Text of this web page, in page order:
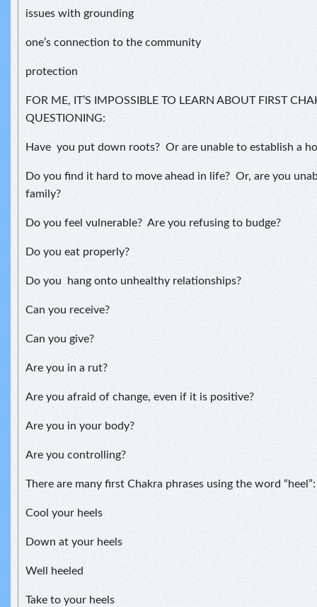
issues with grounding
one’s connection to the community
protection
FOR ME, IT’S IMPOSSIBLE TO LEARN ABOUT FIRST
QUESTIONING:
Have you put down roots? Or are unable to establish a
Do you find it hard to move ahead in life? Or, are you
family?
Do you feel vulnerable? Are you refusing to budge?
Do you eat properly?
Do you hang onto unhealthy relationships?
Can you receive?
Can you give?
Are you in a rut?
Are you afraid of change, even if it is positive?
Are you in your body?
Are you controlling?
There are many first Chakra phrases using the word “heel”:
Cool your heels
Down at your heels
Well heeled
Take to your heels